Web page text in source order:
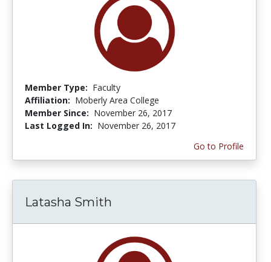
Member Type: Faculty
Affiliation: Moberly Area College
Member Since: November 26, 2017
Last Logged In: November 26, 2017
Go to Profile
Latasha Smith